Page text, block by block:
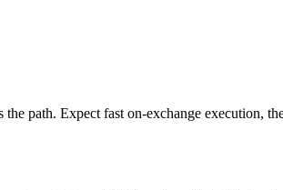
path. Expect fast on-exchange